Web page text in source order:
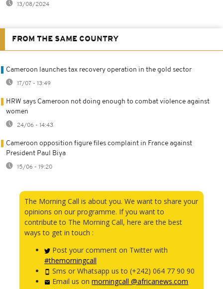
13/08/2024
FROM THE SAME COUNTRY
Cameroon launches tax recovery operation in the gold sector
17/07 - 13:49
HRW says Cameroon not doing enough to combat violence against
women
24/06 - 14:43
Cameroon opposition figure files complaint in France against
President Paul Biya
15/06 - 19:20
The Morning Call is about you. We want to share your
opinions on our programme. If you want to
contribute to The Morning Call, here are the best
ways to get in touch :
Post your comment on Twitter with
#themorningcall
Sms or Whatsapp us to (+242) 064 77 90 90
Email us onmorningcall @africanews.com